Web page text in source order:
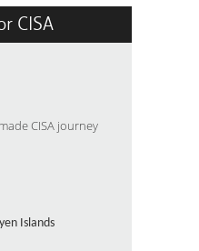
CISA
CISA journey
Islands